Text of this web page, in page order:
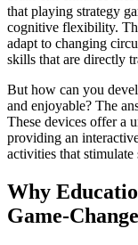
that playing strategy
cognitive flexibility.
adapt to changing
skills that are directly
But how can you
and enjoyable? The
These devices offer a
providing an
activities that
Why
Game-